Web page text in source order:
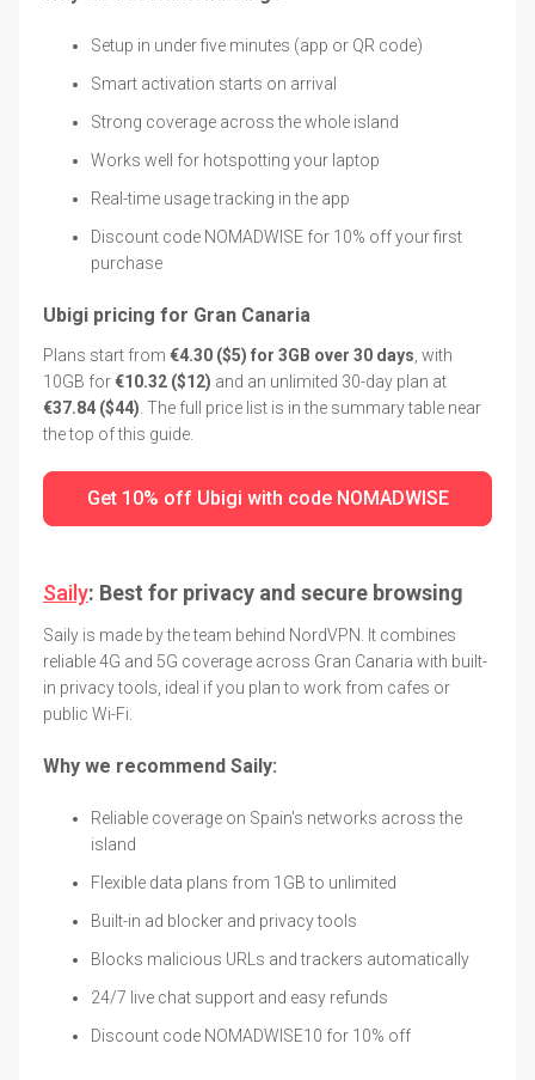
Setup in under five minutes (app or QR code)
Smart activation starts on arrival
Strong coverage across the whole island
Works well for hotspotting your laptop
Real-time usage tracking in the app
Discount code NOMADWISE for 10% off your first
purchase
Ubigi pricing for Gran Canaria
Plans start from €4.30 ($5) for 3GB over 30 days , with
10GB for€10.32 ($12) and an unlimited 30-day plan at
€37.84 ($44) . The full price list is in the summary table near
the top of this guide.
Get 10% off Ubigi with code NOMADWISE
Saily: Best for privacy and secure browsing
Saily is made by the team behind NordVPN. It combines
reliable 4G and 5G coverage across Gran Canaria with built-
in privacy tools, ideal if you plan to work from cafes or
public Wi-Fi.
Why we recommend Saily:
Reliable coverage on Spain's networks across the
island
Flexible data plans from 1GB to unlimited
Built-in ad blocker and privacy tools
Blocks malicious URLs and trackers automatically
24/7 live chat support and easy refunds
Discount code NOMADWISE10 for 10% off